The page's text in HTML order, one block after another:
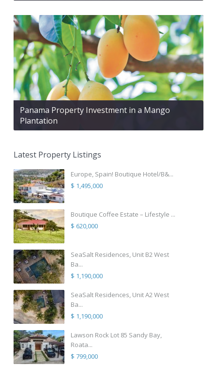
Panama Property Investment in a Mango
Plantation
Latest Property Listings
Europe, Spain! Boutique Hotel/B&...
$ 1,495,000
Boutique Coffee Estate – Lifestyle ...
$ 620,000
SeaSalt Residences, Unit B2 West
Ba...
$ 1,190,000
SeaSalt Residences, Unit A2 West
Ba...
$ 1,190,000
Lawson Rock Lot 85 Sandy Bay,
Roata...
$ 799,000